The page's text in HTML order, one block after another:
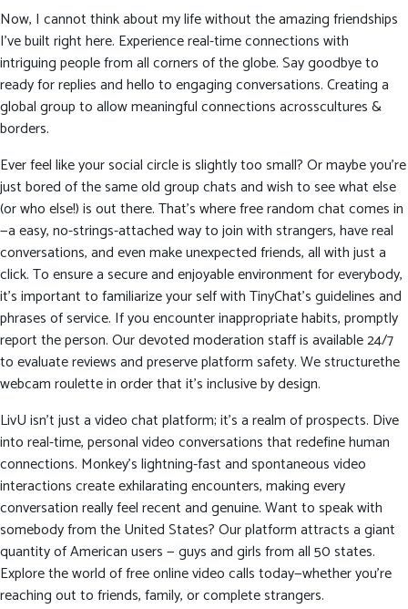
Now, I cannot think about my life without the amazing friendships
I’ve built right here. Experience real-time connections with
intriguing people from all corners of the globe. Say goodbye to
ready for replies and hello to engaging conversations. Creating a
global group to allow meaningful connections acrosscultures &
borders.
Ever feel like your social circle is slightly too small? Or maybe you’re
just bored of the same old group chats and wish to see what else
(or who else!) is out there. That’s where free random chat comes in
—a easy, no-strings-attached way to join with strangers, have real
conversations, and even make unexpected friends, all with just a
click. To ensure a secure and enjoyable environment for everybody,
it’s important to familiarize your self with TinyChat’s guidelines and
phrases of service. If you encounter inappropriate habits, promptly
report the person. Our devoted moderation staff is available 24/7
to evaluate reviews and preserve platform safety. We structurethe
webcam roulette in order that it’s inclusive by design.
LivU isn’t just a video chat platform; it’s a realm of prospects. Dive
into real-time, personal video conversations that redefine human
connections. Monkey’s lightning-fast and spontaneous video
interactions create exhilarating encounters, making every
conversation really feel recent and genuine. Want to speak with
somebody from the United States? Our platform attracts a giant
quantity of American users — guys and girls from all 50 states.
Explore the world of free online video calls today—whether you’re
reaching out to friends, family, or complete strangers.